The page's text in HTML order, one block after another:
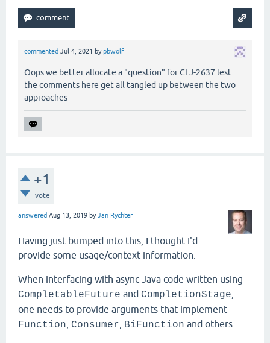
commented Jul 4, 2021 bypbwolf
Oops we better allocate a "question" for CLJ-2637 lest
the comments here get all tangled up between the two
approaches
+1
vote
answered Aug 13, 2019 byJan Rychter
Having just bumped into this, I thought I'd
provide some usage/context information.
When interfacing with async Java code written using
CompletableFuture and CompletionStage
one needs to provide arguments that implement
Function Consumer BiFunction and others.